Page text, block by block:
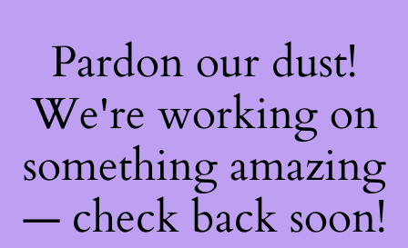
Pardon our dust!
We're working on
something amazing
— check back soon!